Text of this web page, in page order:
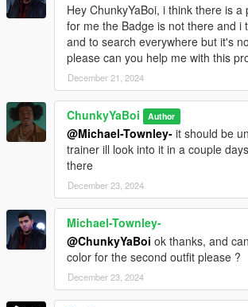
Hey ChunkyYaBoi, i think there is
for me the Badge is not there and i
and to search everywhere but it's
please can you help me with this
December 21, 2024
ChunkyYaBoi Author
@Michael-Townley- it should be
trainer ill look into it in a couple
there
December 23, 2024
Michael-Townley-
@ChunkyYaBoi ok thanks, and
color for the second outfit please ?
December 23, 2024